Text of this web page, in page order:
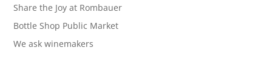
Share the Joy at Rombauer
Bottle Shop Public Market
We ask winemakers